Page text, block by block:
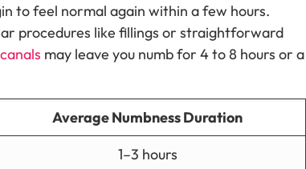
to feel normal again within a few hours.
procedures like fillings or straightforward
may leave you numb for 4 to 8 hours or a
Average Numbness Duration
1–3 hours